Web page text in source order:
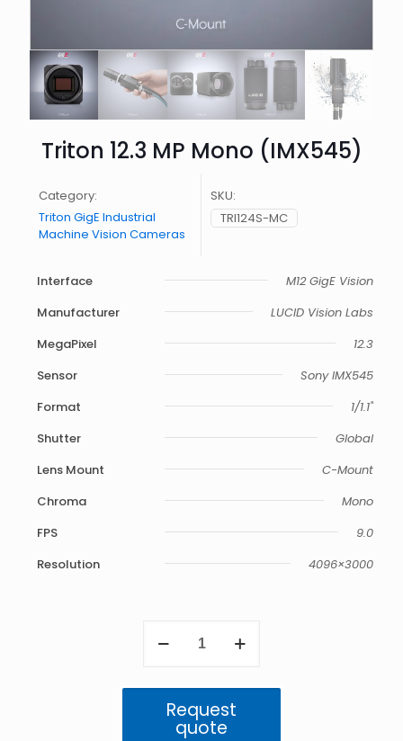
Triton 12.3 MP Mono (IMX545)
Category:
Triton GigE Industrial
Machine Vision Cameras
SKU:
TRI124S-MC
Interface
M12 GigE Vision
Manufacturer
LUCID Vision Labs
MegaPixel
12.3
Sensor
Sony IMX545
Format
1/1.1"
Shutter
Global
Lens Mount
C-Mount
Chroma
Mono
FPS
9.0
Resolution
4096×3000
12.3
quantity
Request
quote